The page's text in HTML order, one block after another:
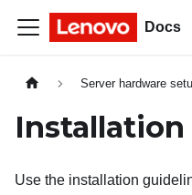
Docs
Server hardware
Installation
Use the installation